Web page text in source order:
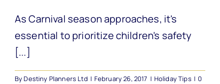
As Carnival season approaches, it's
essential to prioritize children's safety
[...]
ByDestiny Planners Ltd | February 26, 2017 | Holiday Tips | 0